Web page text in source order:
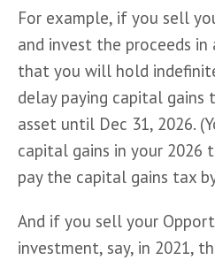
For example, if you sell
and invest the proceeds
that you will hold
delay paying capital gains
asset until Dec 31, 2026.
capital gains in your 2026
pay the capital gains tax
And if you sell your
investment, say, in 2021,